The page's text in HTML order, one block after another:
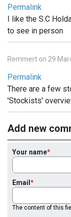
Permalink
I like the S.C
to see in person
Remmert on 29
Permalink
There are a few
'Stockists'
Add new
Your name
Email
The content of this